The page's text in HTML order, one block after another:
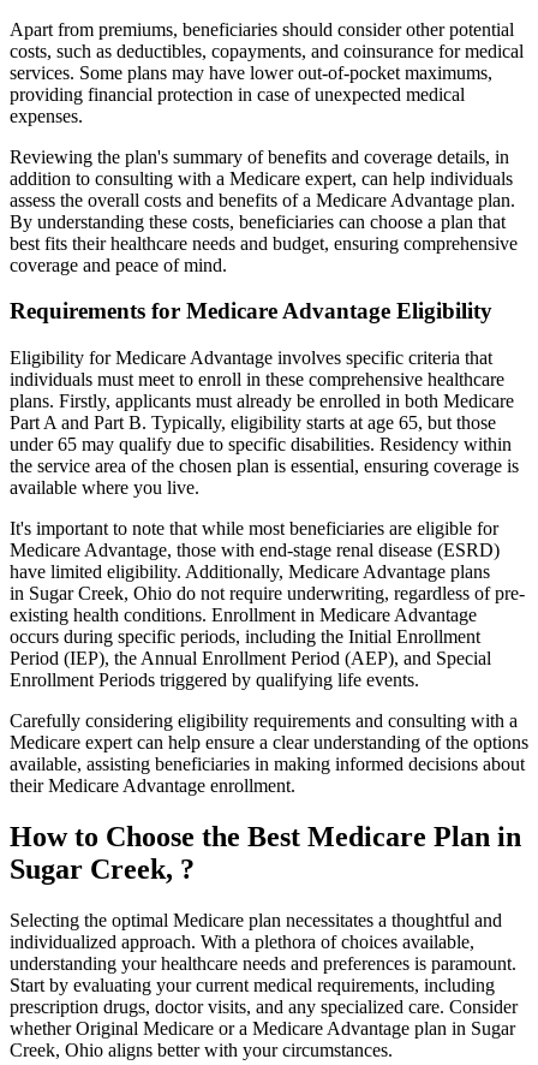
Apart from premiums, beneficiaries should consider other potential
costs, such as deductibles, copayments, and coinsurance for medical
services. Some plans may have lower out-of-pocket maximums,
providing financial protection in case of unexpected medical
expenses.
Reviewing the plan's summary of benefits and coverage details, in
addition to consulting with a Medicare expert, can help individuals
assess the overall costs and benefits of a Medicare Advantage plan.
By understanding these costs, beneficiaries can choose a plan that
best fits their healthcare needs and budget, ensuring comprehensive
coverage and peace of mind.
Requirements for Medicare Advantage Eligibility
Eligibility for Medicare Advantage involves specific criteria that
individuals must meet to enroll in these comprehensive healthcare
plans. Firstly, applicants must already be enrolled in both Medicare
Part A and Part B. Typically, eligibility starts at age 65, but those
under 65 may qualify due to specific disabilities. Residency within
the service area of the chosen plan is essential, ensuring coverage is
available where you live.
It's important to note that while most beneficiaries are eligible for
Medicare Advantage, those with end-stage renal disease (ESRD)
have limited eligibility. Additionally, Medicare Advantage plans
in Sugar Creek, Ohio do not require underwriting, regardless of pre-
existing health conditions. Enrollment in Medicare Advantage
occurs during specific periods, including the Initial Enrollment
Period (IEP), the Annual Enrollment Period (AEP), and Special
Enrollment Periods triggered by qualifying life events.
Carefully considering eligibility requirements and consulting with a
Medicare expert can help ensure a clear understanding of the options
available, assisting beneficiaries in making informed decisions about
their Medicare Advantage enrollment.
How to Choose the Best Medicare Plan in
Sugar Creek, ?
Selecting the optimal Medicare plan necessitates a thoughtful and
individualized approach. With a plethora of choices available,
understanding your healthcare needs and preferences is paramount.
Start by evaluating your current medical requirements, including
prescription drugs, doctor visits, and any specialized care. Consider
whether Original Medicare or a Medicare Advantage plan in Sugar
Creek, Ohio aligns better with your circumstances.